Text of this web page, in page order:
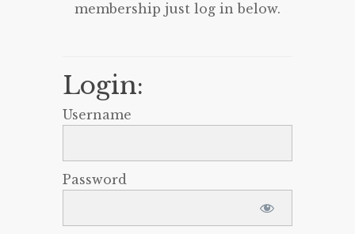
membership just log in below.
Login:
Username
Password